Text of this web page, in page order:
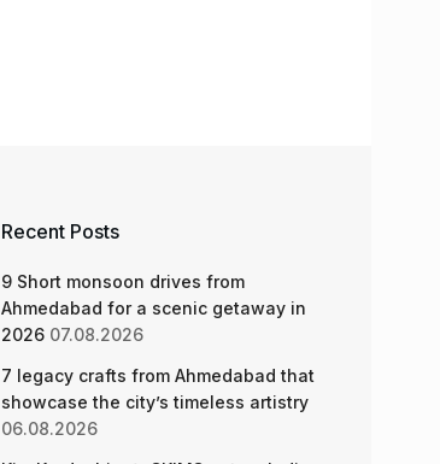
Recent Posts
9 Short monsoon drives from
Ahmedabad for a scenic getaway in
2026 07.08.2026
7 legacy crafts from Ahmedabad that
showcase the city’s timeless artistry
06.08.2026